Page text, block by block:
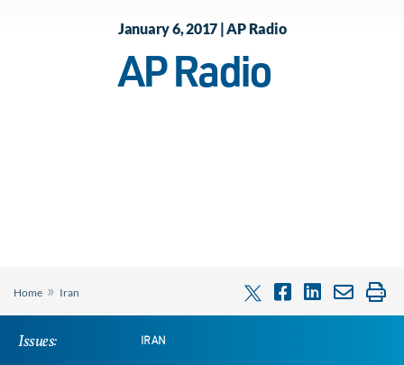
January 6, 2017 | AP Radio
AP Radio
Home » Iran
Issues: IRAN